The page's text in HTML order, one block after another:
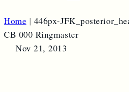
m
e
n
a
r
Home | 446px-
CB 000 Ringmaster
Nov 21, 2013